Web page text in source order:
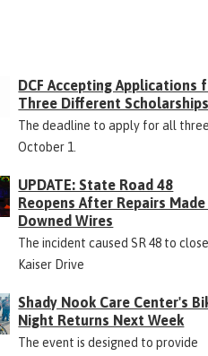
DCF Accepting Applications
Three Different Scholarships
The deadline to apply for all
October 1.
UPDATE: State Road 48
Reopens After Repairs
Downed Wires
The incident caused SR 48 to
Kaiser Drive
Shady Nook Care Center's
Night Returns Next Week
The event is designed to provide